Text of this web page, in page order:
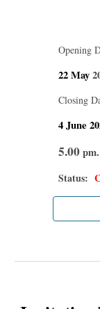
Opening
22 May
Closing
4 June
5.00pm.
Status: